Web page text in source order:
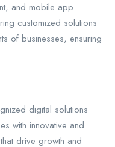
and mobile app
customized solutions
of businesses, ensuring
digital solutions
with innovative and
drive growth and